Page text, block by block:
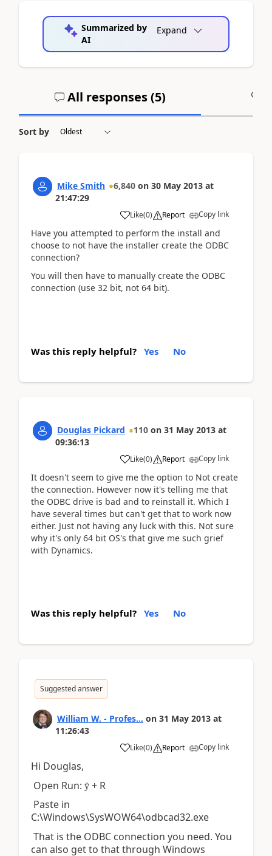
Summarized by
AI
Expand
All responses (5)
Sort by
Mike Smith 6,840 on 30 May 2013 at
21:47:29
Like(0) Report Copy link
Have you attempted to perform the install and
choose to not have the installer create the ODBC
connection?
You will then have to manually create the ODBC
connection (use 32 bit, not 64 bit).
Was this reply helpful? Yes No
Douglas Pickard 110 on 31 May 2013 at
09:36:13
Like(0) Report Copy link
It doesn't seem to give me the option to Not create
the connection. However now it's telling me that
the ODBC drive is bad and to reinstall it. Which I
have several times but can't get that to work now
either. Just not having any luck with this. Not sure
why it's only 64 bit OS's that give me such grief
with Dynamics.
Was this reply helpful? Yes No
Suggested answer
William W. - Profes... on 31 May 2013 at
11:26:43
Like(0) Report Copy link
Hi Douglas,
Open Run: ÿ + R
Paste in
C:\Windows\SysWOW64\odbcad32.exe
That is the ODBC connection you need. You
can also get to that through Windows